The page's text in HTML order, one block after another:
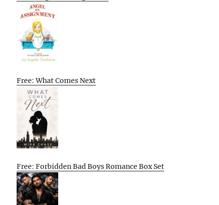
Free: What Comes Next
Free: Forbidden Bad Boys Romance Box Set